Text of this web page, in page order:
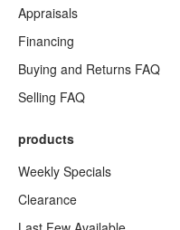
Appraisals
Financing
Buying and Returns FAQ
Selling FAQ
products
Weekly Specials
Clearance